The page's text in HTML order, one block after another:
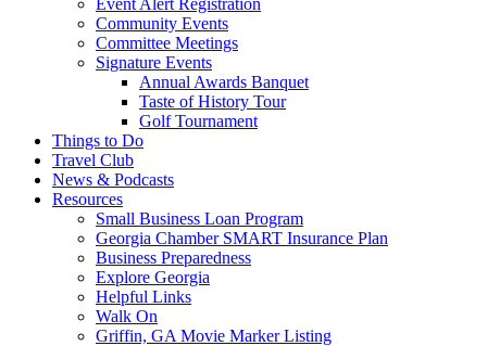
Event Alert Registration
Community Events
Committee Meetings
Signature Events
Annual Awards Banquet
Taste of History Tour
Golf Tournament
Things to Do
Travel Club
News & Podcasts
Resources
Small Business Loan Program
Georgia Chamber SMART Insurance Plan
Business Preparedness
Explore Georgia
Helpful Links
Walk On
Griffin, GA Movie Marker Listing